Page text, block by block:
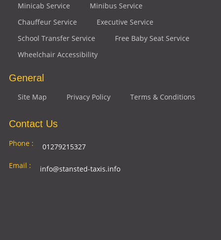
Minicab Service
Minibus Service
Chauffeur Service
Executive Service
School Transfer Service
Free Baby Seat Service
Wheelchair Accessibility
General
Site Map Privacy Policy Terms & Conditions
Contact Us
Phone :
01279215327
Email :
info@stansted-taxis.info